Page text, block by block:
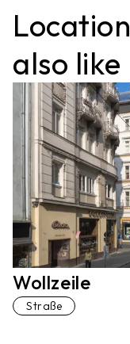
also like
Wollzeile
Straße